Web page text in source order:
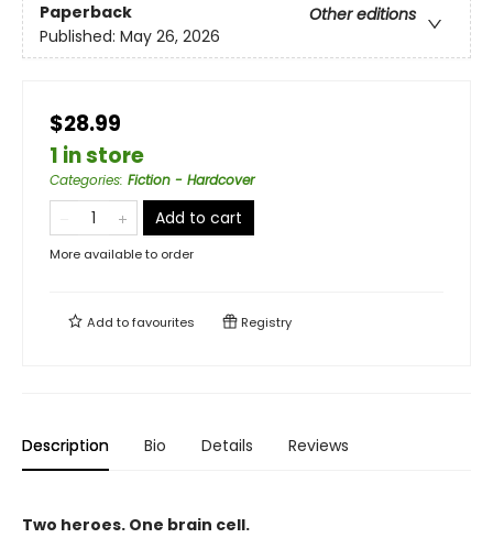
Paperback
Other editions
Published: May 26, 2026
$28.99
1 in store
Categories: Fiction - Hardcover
Add to cart
More available to order
Add tofavourites Registry
Description Bio Details Reviews
Two heroes. One brain cell.